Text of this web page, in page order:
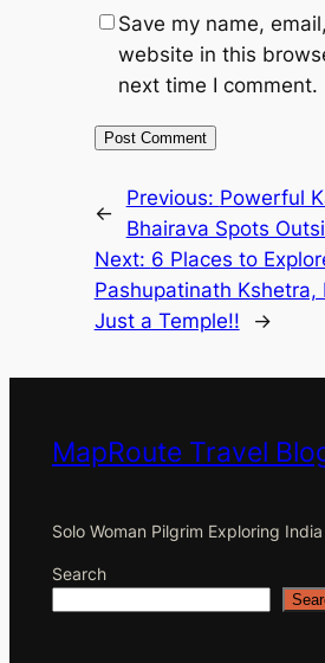
Save my name,
website in this
next time I comment.
←
Previous: Powerful
Bhairava Spots
Next: 6 Places to
Pashupatinath Kshetra,
Just a Temple!!
→
MapRoute Travel
Solo Woman Pilgrim Exploring
Search